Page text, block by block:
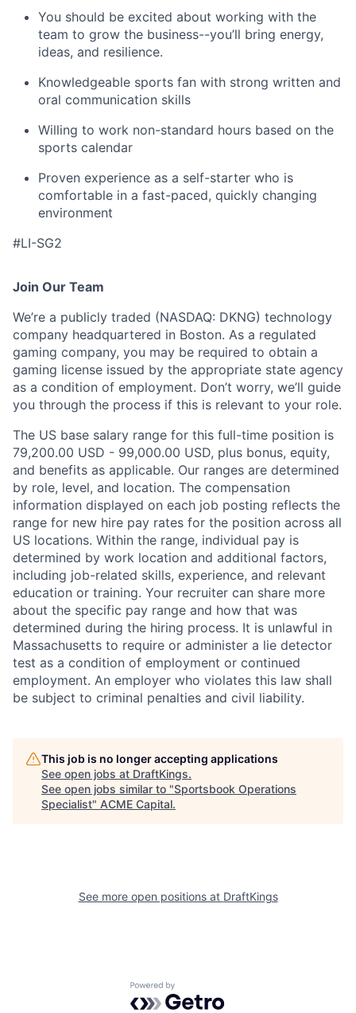
You should be excited about working with the
team to grow the business--you’ll bring energy,
ideas, and resilience.
Knowledgeable sports fan with strong written and
oral communication skills
Willing to work non-standard hours based on the
sports calendar
Proven experience as a self-starter who is
comfortable in a fast-paced, quickly changing
environment
#LI-SG2
Join Our Team
We’re a publicly traded (NASDAQ: DKNG) technology
company headquartered in Boston. As a regulated
gaming company, you may be required to obtain a
gaming license issued by the appropriate state agency
as a condition of employment. Don’t worry, we’ll guide
you through the process if this is relevant to your role.
The US base salary range for this full-time position is
79,200.00 USD - 99,000.00 USD, plus bonus, equity,
and benefits as applicable. Our ranges are determined
by role, level, and location. The compensation
information displayed on each job posting reflects the
range for new hire pay rates for the position across all
US locations. Within the range, individual pay is
determined by work location and additional factors,
including job-related skills, experience, and relevant
education or training. Your recruiter can share more
about the specific pay range and how that was
determined during the hiring process. It is unlawful in
Massachusetts to require or administer a lie detector
test as a condition of employment or continued
employment. An employer who violates this law shall
be subject to criminal penalties and civil liability.
This job is no longer accepting applications
See open jobs at DraftKings.
See open jobs similar to "Sportsbook Operations
Specialist" ACME Capital.
See more open positions at DraftKings
Powered by Getro.com